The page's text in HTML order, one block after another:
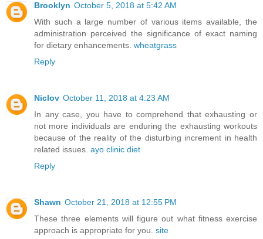
Brooklyn October 5, 2018 at 5:42 AM
With such a large number of various items available, the
administration perceived the significance of exact naming
for dietary enhancements. wheatgrass
Reply
Niclov October 11, 2018 at 4:23 AM
In any case, you have to comprehend that exhausting or
not more individuals are enduring the exhausting workouts
because of the reality of the disturbing increment in health
related issues. ayo clinic diet
Reply
Shawn October 21, 2018 at 12:55 PM
These three elements will figure out what fitness exercise
approach is appropriate for you. site